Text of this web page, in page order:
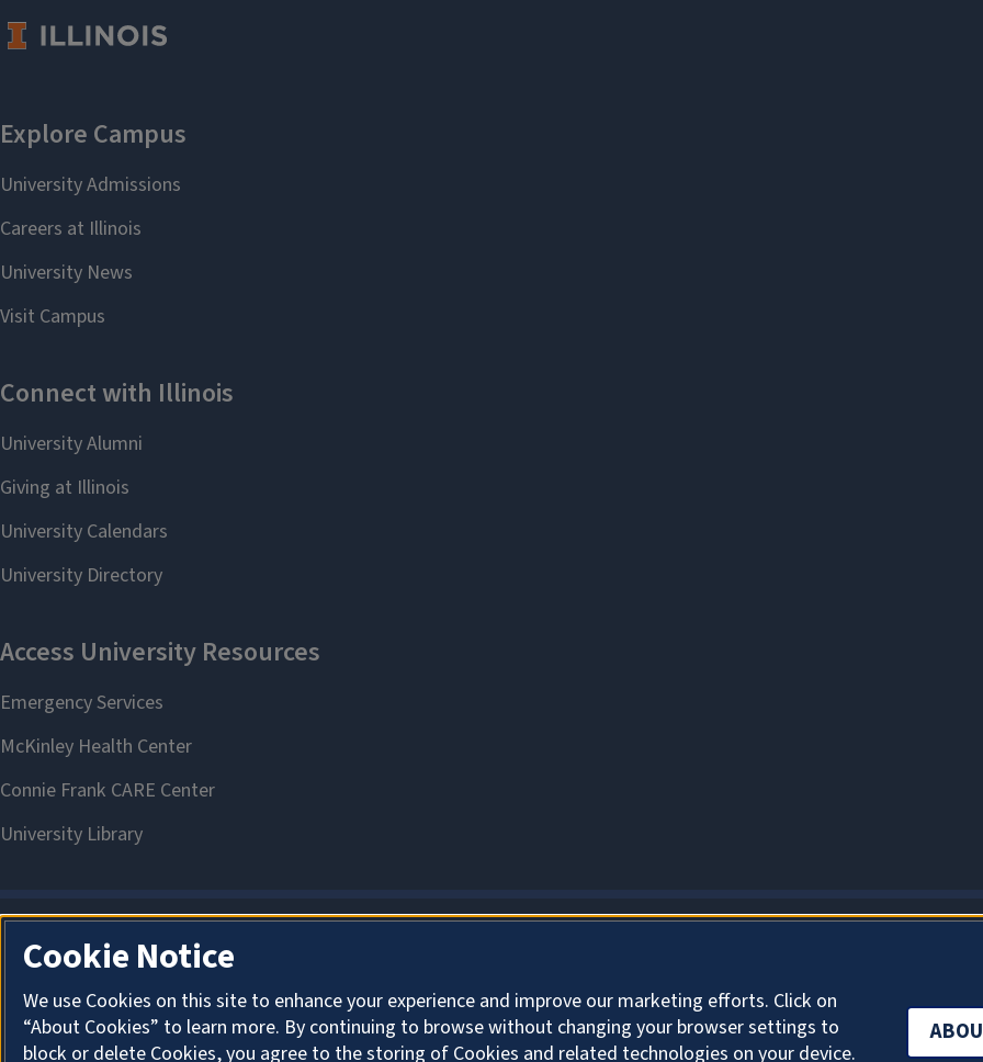
Cookie Notice
We use Cookies on this site to enhance your experience and improve our marketing efforts. Click on
“About Cookies” to learn more. By continuing to browse without changing your browser settings to
block or delete Cookies, you agree to the storing of Cookies and related technologies on your device.